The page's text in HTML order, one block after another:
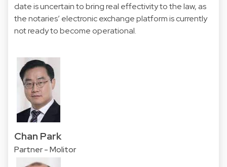
date is uncertain to bring real effectivity to the law, as
the notaries’ electronic exchange platform is currently
not ready to become operational.
Chan Park
Partner - Molitor